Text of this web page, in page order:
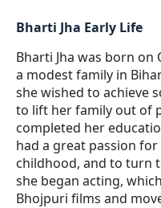
Bharti Jha Early Life
Bharti Jha was born on
a modest family in
she wished to achieve
to lift her family out of
completed her
had a great passion
childhood, and to turn
she began acting,
Bhojpuri films and